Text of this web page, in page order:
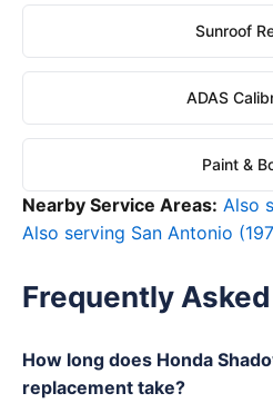
Sunroof
ADAS
Paint &
Nearby Service Areas: Also
Also serving San Antonio
Frequently
How long does Honda
replacement take?